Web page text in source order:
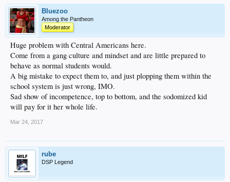
Bluezoo
Among the Pantheon
Moderator
Huge problem with Central Americans here.
Come from a gang culture and mindset and are little prepared to
behave as normal students would.
A big mistake to expect them to, and just plopping them within the
school system is just wrong, IMO.
Sad show of incompetence, top to bottom, and the sodomized kid
will pay for it her whole life.
Mar 24, 2017
rube
DSP Legend